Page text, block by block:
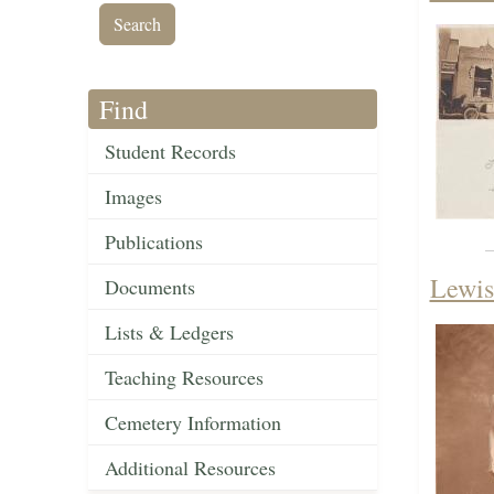
Find
Student Records
Images
Publications
Documents
Lists & Ledgers
Teaching Resources
Cemetery Information
Additional Resources